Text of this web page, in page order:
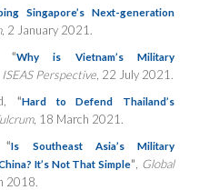
Singapore’s Next-generation
, 2 January 2021.
“Why is Vietnam’s Military
ISEAS Perspective, 22 July 2021.
“Hard to Defend Thailand’s
, 18 March 2021.
“Is Southeast Asia’s Military
It’s Not That Simple” Global
2018.